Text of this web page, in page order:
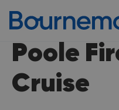
Poole
Cruise